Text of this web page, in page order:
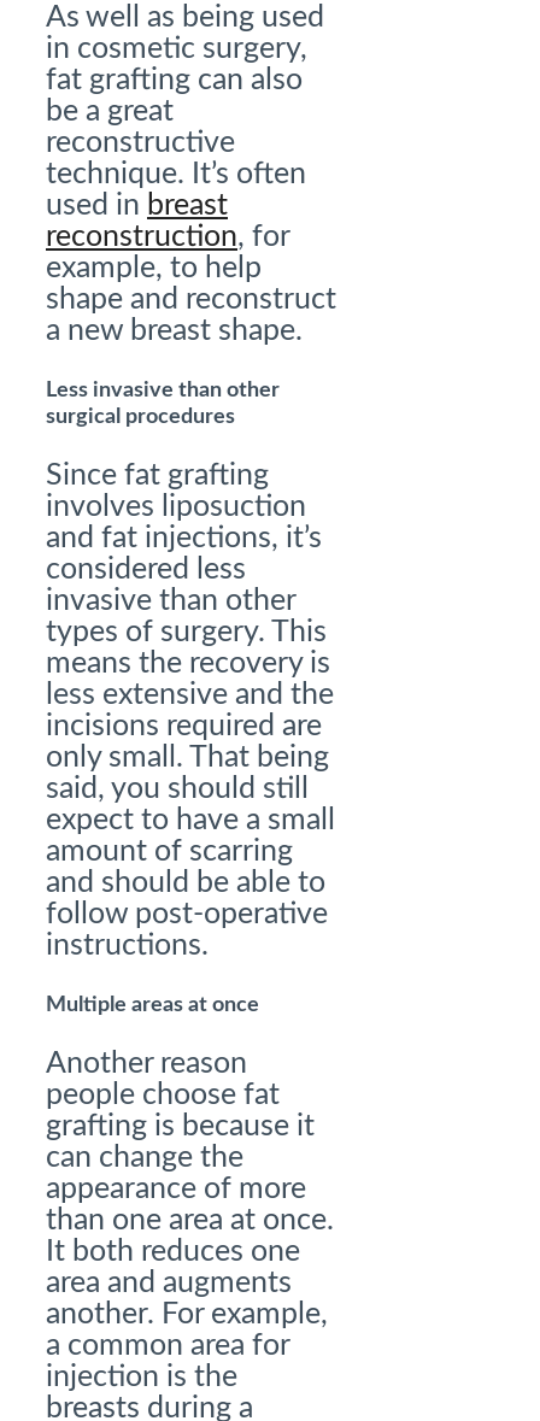
As well as being used
in cosmetic surgery,
fat grafting can also
be a great
reconstructive
technique. It’s often
used in breast
reconstruction, for
example, to help
shape and reconstruct
a new breast shape.
Less invasive than other
surgical procedures
Since fat grafting
involves liposuction
and fat injections, it’s
considered less
invasive than other
types of surgery. This
means the recovery is
less extensive and the
incisions required are
only small. That being
said, you should still
expect to have a small
amount of scarring
and should be able to
follow post-operative
instructions.
Multiple areas at once
Another reason
people choose fat
grafting is because it
can change the
appearance of more
than one area at once.
It both reduces one
area and augments
another. For example,
a common area for
injection is the
breasts during a